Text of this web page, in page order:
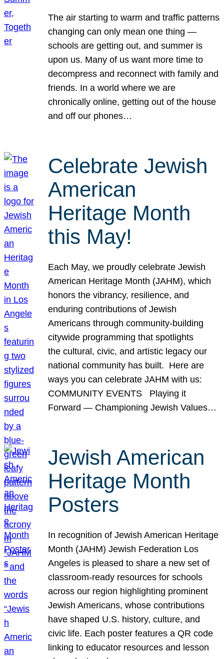
The air starting to warm and traffic patterns
changing can only mean one thing —
schools are getting out, and summer is
upon us. Many of us want more time to
decompress and reconnect with family and
friends. In a world where we are
chronically online, getting out of the house
and off our phones…
Celebrate Jewish
American
Heritage Month
this May!
Each May, we proudly celebrate Jewish
American Heritage Month (JAHM), which
honors the vibrancy, resilience, and
enduring contributions of Jewish
Americans through community-building
citywide programming that spotlights
the cultural, civic, and artistic legacy our
national community has built. Here are
ways you can celebrate JAHM with us:
COMMUNITY EVENTS Playing it
Forward — Championing Jewish Values…
Jewish American
Heritage Month
Posters
In recognition of Jewish American Heritage
Month (JAHM) Jewish Federation Los
Angeles is pleased to share a new set of
classroom-ready resources for schools
across our region highlighting prominent
Jewish Americans, whose contributions
have shaped U.S. history, culture, and
civic life. Each poster features a QR code
linking to educator resources and lesson